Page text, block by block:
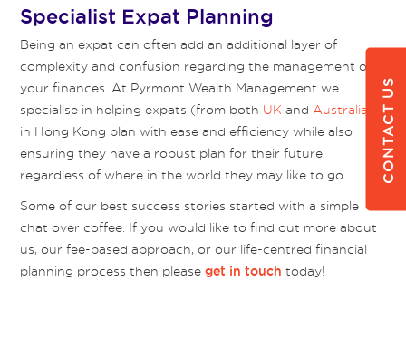
Specialist Expat Planning
Being an expat can often add an additional layer of
complexity and confusion regarding the management of
your finances. At Pyrmont Wealth Management we
specialise in helping expats (from both UK and Australia
in Hong Kong plan with ease and efficiency while also
ensuring they have a robust plan for their future,
regardless of where in the world they may like to go.
Some of our best success stories started with a simple
chat over coffee. If you would like to find out more about
us, our fee-based approach, or our life-centred financial
planning process then pleaseget in touch today!
CONTACT US